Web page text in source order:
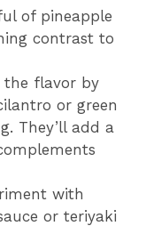
of pineapple
contrast to
the flavor by
or green
They’ll add a
with
or teriyaki